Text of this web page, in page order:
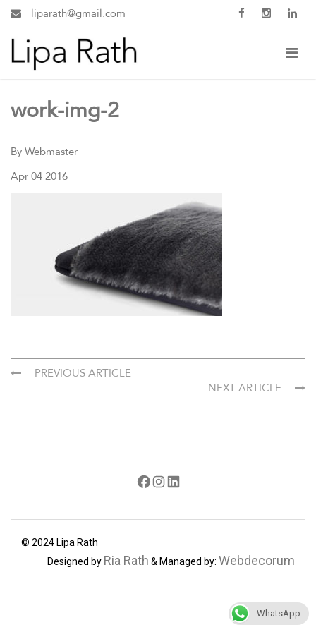
liparath@gmail.com
work-img-2
By Webmaster
Apr 04 2016
PREVIOUS ARTICLE
NEXT ARTICLE
Facebook
Instagram
© 2024 Lipa Rath
Designed by Ria Rath & Managed by: Webdecorum
WhatsApp